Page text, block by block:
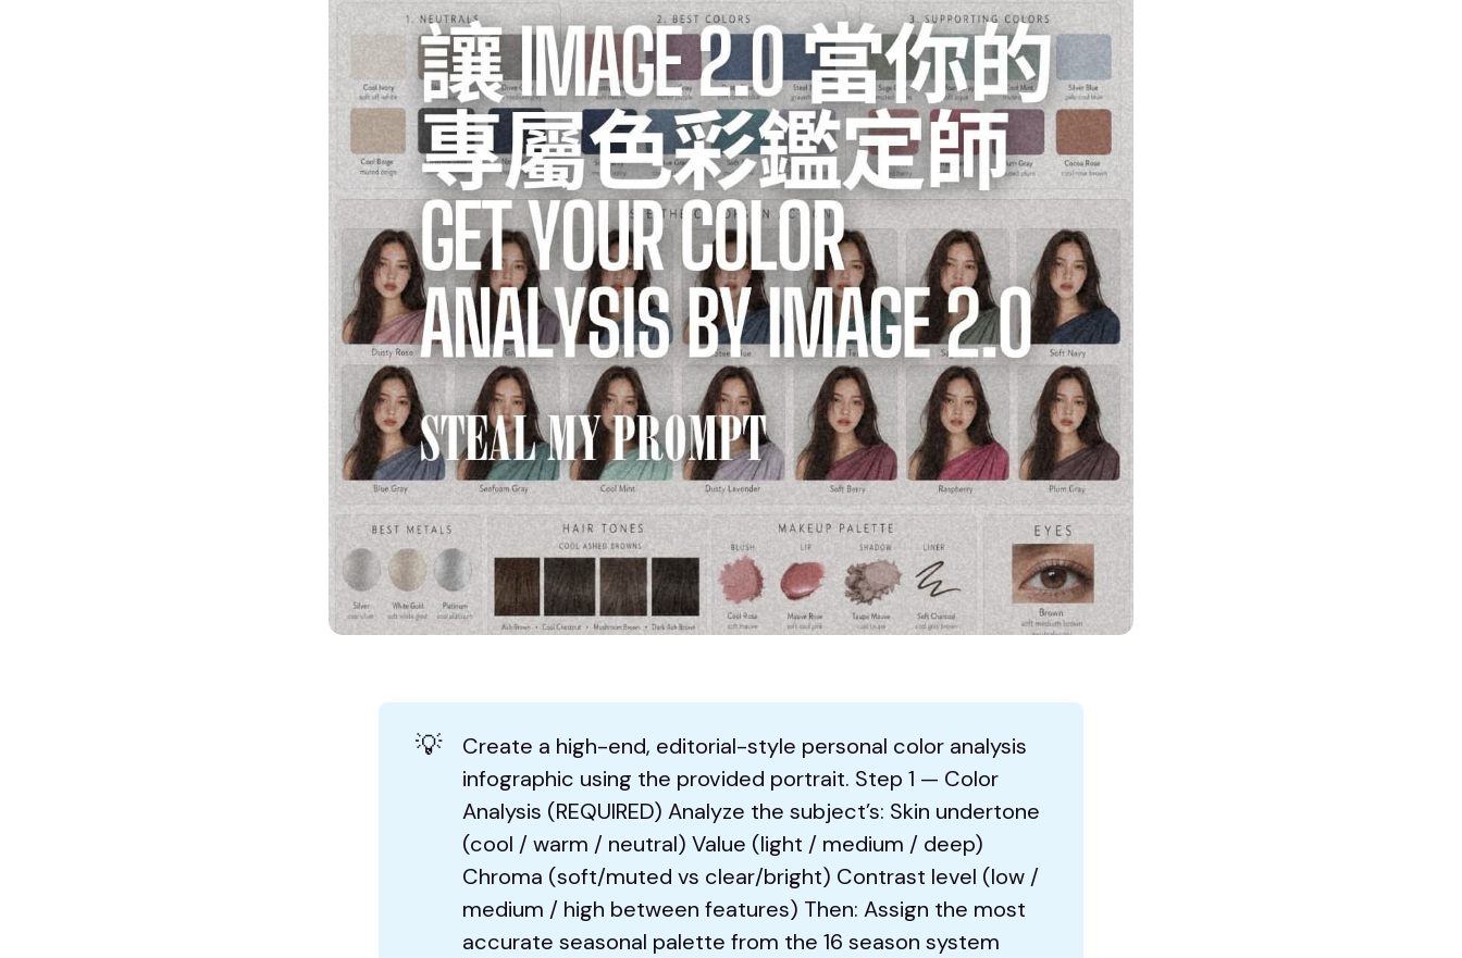
💡
Create a high-end, editorial-style personal color analysis
infographic using the provided portrait. Step 1 — Color
Analysis (REQUIRED) Analyze the subject’s: Skin undertone
(cool / warm / neutral) Value (light / medium / deep)
Chroma (soft/muted vs clear/bright) Contrast level (low /
medium / high between features) Then: Assign the most
accurate seasonal palette from the 16 season system